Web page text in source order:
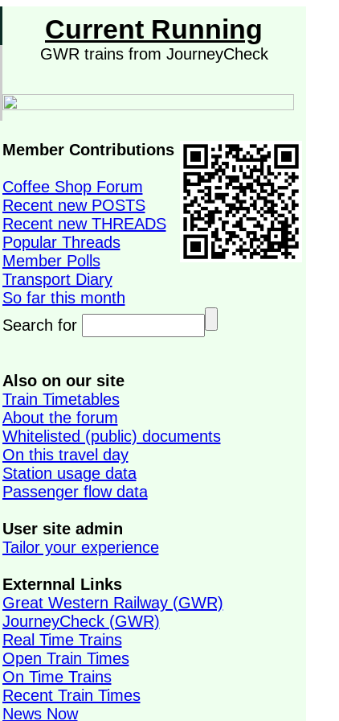
Current Running
GWR trains from JourneyCheck
Member Contributions
Coffee Shop Forum
Recent new POSTS
Recent new THREADS
Popular Threads
Member Polls
Transport Diary
So far this month
Search for
Also on our site
Train Timetables
About the forum
Whitelisted (public) documents
On this travel day
Station usage data
Passenger flow data
User site admin
Tailor your experience
Externnal Links
Great Western Railway (GWR)
JourneyCheck (GWR)
Real Time Trains
Open Train Times
On Time Trains
Recent Train Times
News Now